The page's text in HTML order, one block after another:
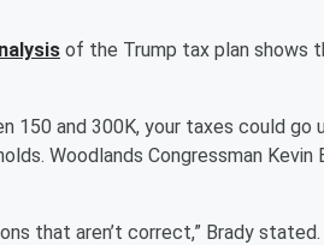
of the Trump tax plan shows
150 and 300K, your taxes could go
Woodlands Congressman Kevin
that aren’t correct,” Brady stated.